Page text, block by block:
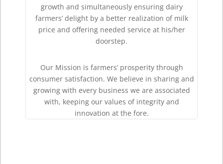
growth and simultaneously ensuring dairy
farmers’ delight by a better realization of milk
price and offering needed service at his/her
doorstep.
Our Mission is farmers’ prosperity through
consumer satisfaction. We believe in sharing and
growing with every business we are associated
with, keeping our values of integrity and
innovation at the fore.